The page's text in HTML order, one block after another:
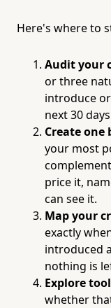
Here's where to
Audit your
or three
introduce
next 30
Create one
your most
price it,
can see it.
Map your
exactly
introduced
nothing is
Explore
whether